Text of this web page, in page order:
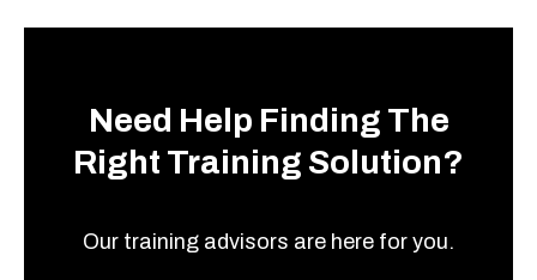
Need Help Finding The
Right Training Solution?
Our training advisors are here for you.